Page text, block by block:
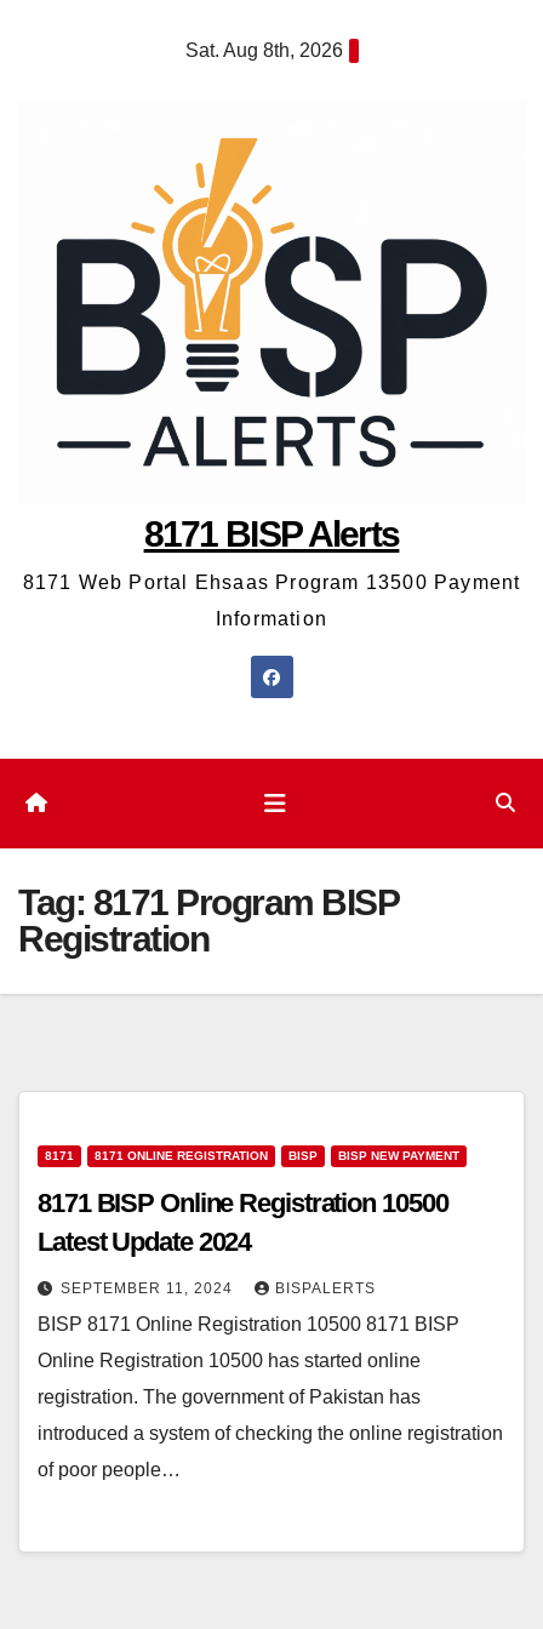
Sat. Aug 8th, 2026
8171 BISP Alerts
8171 Web Portal Ehsaas Program 13500 Payment
Information
Tag: 8171 Program BISP
Registration
8171 8171 ONLINE REGISTRATION BISP BISP NEW PAYMENT
8171 BISP Online Registration 10500
Latest Update 2024
SEPTEMBER 11, 2024 BISPALERTS
BISP 8171 Online Registration 10500 8171 BISP
Online Registration 10500 has started online
registration. The government of Pakistan has
introduced a system of checking the online registration
of poor people…